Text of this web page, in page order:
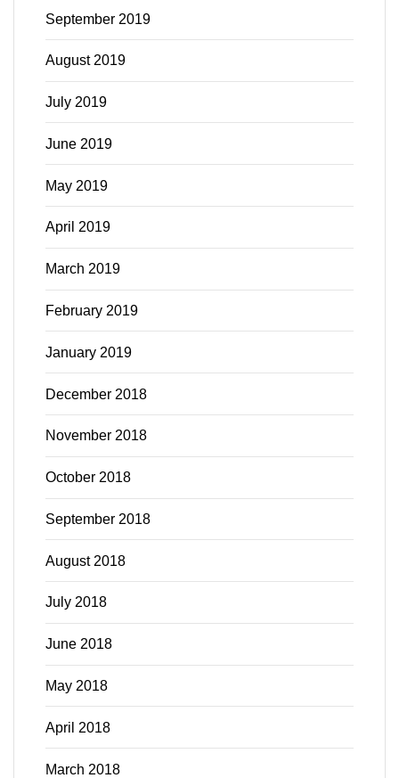
September 2019
August 2019
July 2019
June 2019
May 2019
April 2019
March 2019
February 2019
January 2019
December 2018
November 2018
October 2018
September 2018
August 2018
July 2018
June 2018
May 2018
April 2018
March 2018